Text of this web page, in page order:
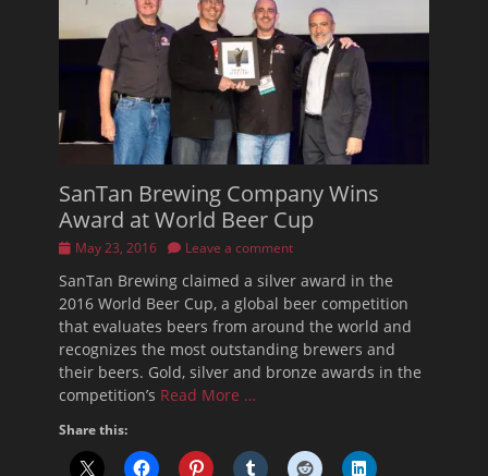
SanTan Brewing Company Wins
Award at World Beer Cup
Posted
May 23, 2016 Leave a comment
SanTan Brewing claimed a silver award in the
2016 World Beer Cup, a global beer competition
that evaluates beers from around the world and
recognizes the most outstanding brewers and
their beers. Gold, silver and bronze awards in the
competition’s Read More …
Share this: